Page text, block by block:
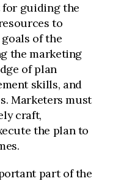
guiding the
to
of the
the marketing
of plan
skills, and
Marketers must
craft,
the plan to
part of the